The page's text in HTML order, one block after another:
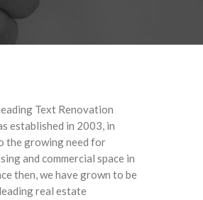
Text Renovation
established in 2003, in
the growing need for
and commercial space in
then, we have grown to be
real estate